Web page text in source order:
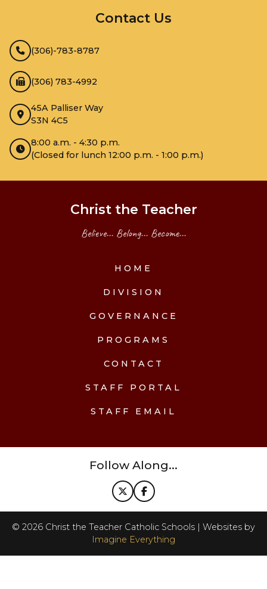
Contact Us
(306)-783-8787
(306) 783-4992
45A Palliser Way
S3N 4C5
8:00 a.m. - 4:30 p.m.
(Closed for lunch 12:00 p.m. - 1:00 p.m.)
Christ the Teacher
Believe... Belong... Become...
HOME
DIVISION
GOVERNANCE
PROGRAMS
CONTACT
STAFF PORTAL
STAFF EMAIL
Follow Along...
© 2026 Christ the Teacher Catholic Schools | Websites by
Imagine Everything